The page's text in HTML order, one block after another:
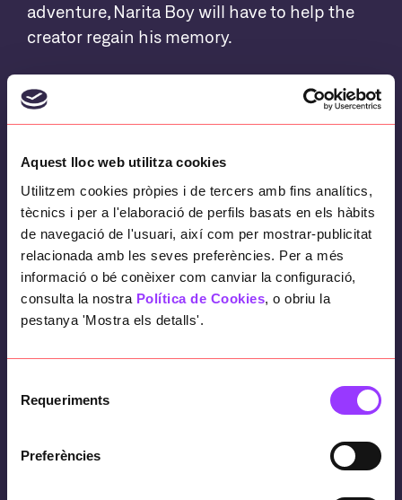
Aquest lloc web utilitza cookies
Utilitzem cookies pròpies i de tercers amb fins analítics,
tècnics i per a l'elaboració de perfils basats en els hàbits
de navegació de l'usuari, així com per mostrar-publicitat
relacionada amb les seves preferències. Per a més
informació o bé conèixer com canviar la configuració,
consulta la nostra Política de Cookies, o obriu la
pestanya 'Mostra els detalls'.
Requeriments
Preferències
adventure, Narita Boy will have to help the
creator regain his memory.
Objectives
To help complete the work to make it known
worldwide, participating in both creative
and technical aspects, ensuring its
completion in the time agreed with the
publisher and covering the creative needs of
the studio.
management and development.